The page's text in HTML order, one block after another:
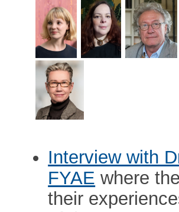
Interview with
FYAE where
their